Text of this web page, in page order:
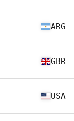
ARG
GBR
USA